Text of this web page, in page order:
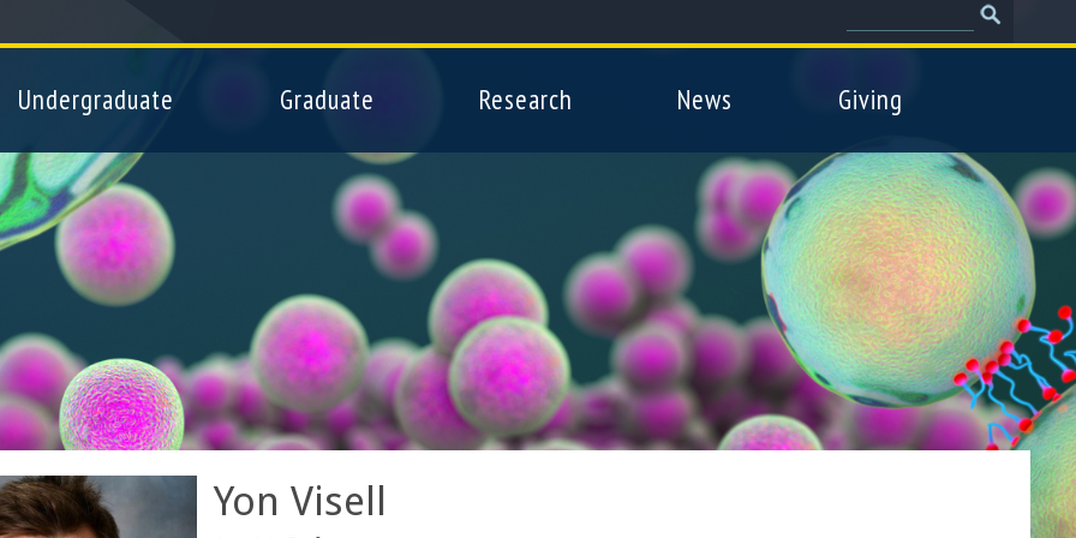
to
form
Search
Undergraduate Graduate Research News Giving
Yon Visell